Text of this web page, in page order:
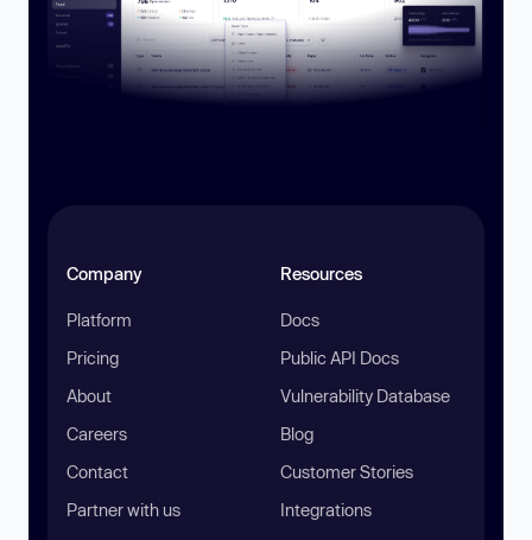
Company
Platform
Pricing
About
Careers
Contact
Partner with us
Resources
Docs
Public API Docs
Vulnerability Database
Blog
Customer Stories
Integrations